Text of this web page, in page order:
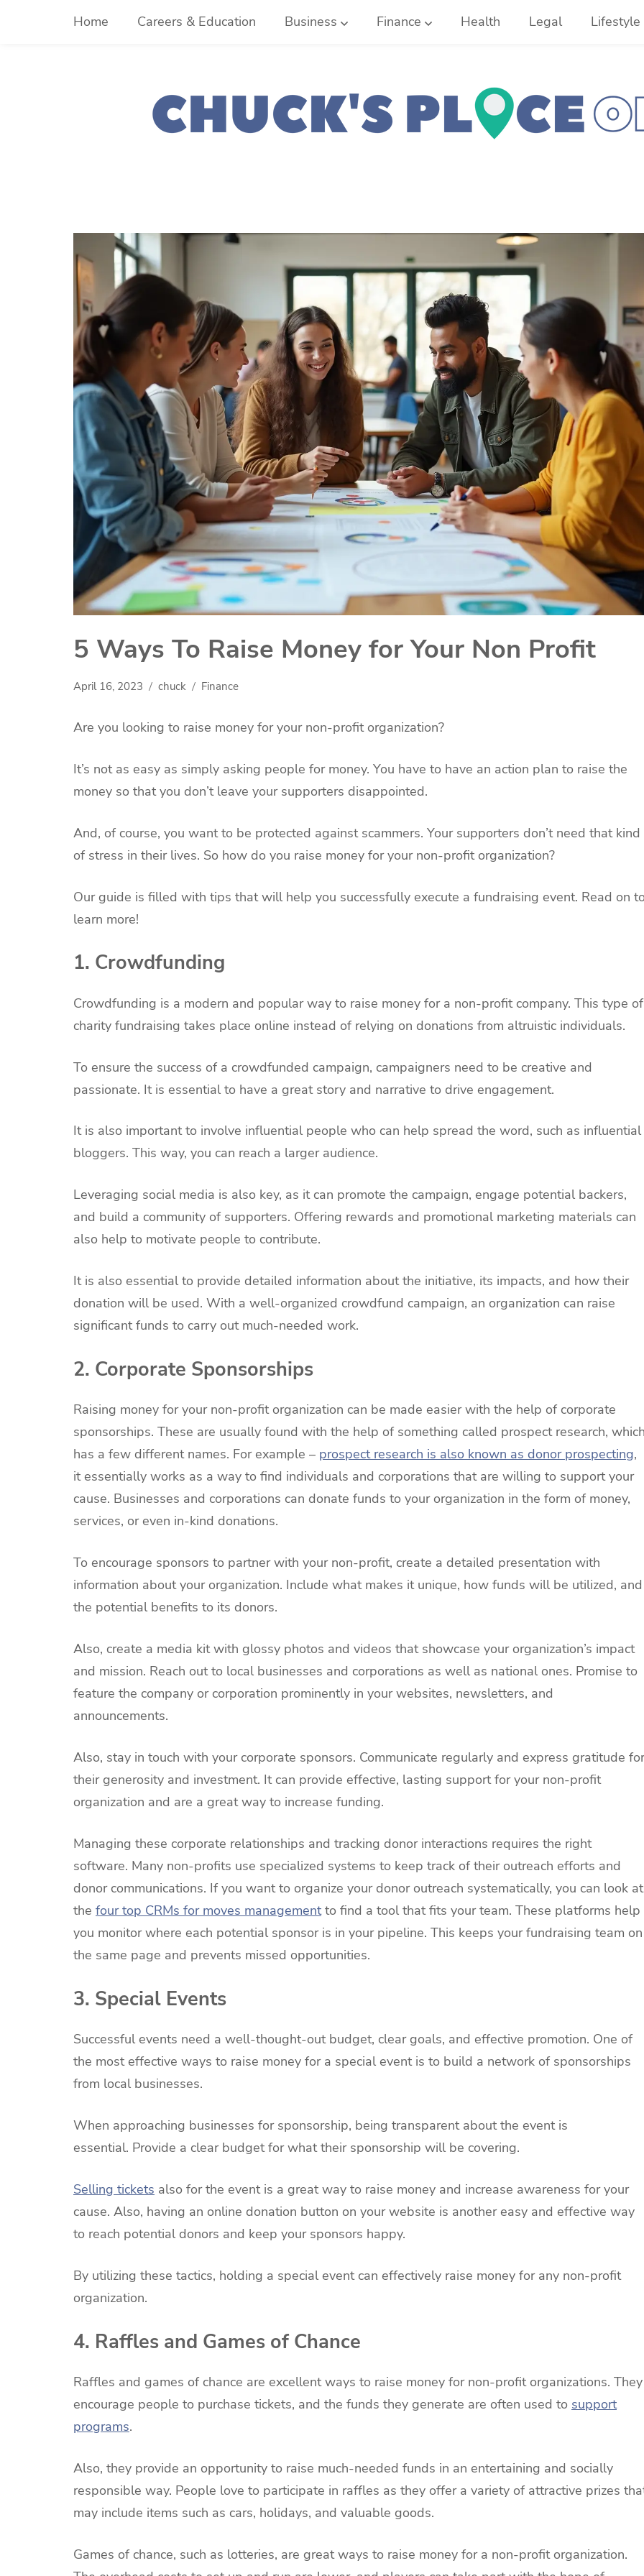
Home Careers & Education Business Finance Health Legal Lifestyle
5 Ways To Raise Money for Your Non Profit
April 16, 2023 chuck Finance
Are you looking to raise money for your non-profit organization?
It’s not as easy as simply asking people for money. You have to have an action plan to raise the
money so that you don’t leave your supporters disappointed.
And, of course, you want to be protected against scammers. Your supporters don’t need that kind
of stress in their lives. So how do you raise money for your non-profit organization?
Our guide is filled with tips that will help you successfully execute a fundraising event. Read on
learn more!
1. Crowdfunding
Crowdfunding is a modern and popular way to raise money for a non-profit company. This type of
charity fundraising takes place online instead of relying on donations from altruistic individuals.
To ensure the success of a crowdfunded campaign, campaigners need to be creative and
passionate. It is essential to have a great story and narrative to drive engagement.
It is also important to involve influential people who can help spread the word, such as influential
bloggers. This way, you can reach a larger audience.
Leveraging social media is also key, as it can promote the campaign, engage potential backers,
and build a community of supporters. Offering rewards and promotional marketing materials can
also help to motivate people to contribute.
It is also essential to provide detailed information about the initiative, its impacts, and how their
donation will be used. With a well-organized crowdfund campaign, an organization can raise
significant funds to carry out much-needed work.
2. Corporate Sponsorships
Raising money for your non-profit organization can be made easier with the help of corporate
sponsorships. These are usually found with the help of something called prospect research, which
has a few different names. For example – prospect research is also known as donor prospecting,
it essentially works as a way to find individuals and corporations that are willing to support your
cause. Businesses and corporations can donate funds to your organization in the form of money,
services, or even in-kind donations.
To encourage sponsors to partner with your non-profit, create a detailed presentation with
information about your organization. Include what makes it unique, how funds will be utilized, and
the potential benefits to its donors.
Also, create a media kit with glossy photos and videos that showcase your organization’s impact
and mission. Reach out to local businesses and corporations as well as national ones. Promise to
feature the company or corporation prominently in your websites, newsletters, and
announcements.
Also, stay in touch with your corporate sponsors. Communicate regularly and express gratitude for
their generosity and investment. It can provide effective, lasting support for your non-profit
organization and are a great way to increase funding.
Managing these corporate relationships and tracking donor interactions requires the right
software. Many non-profits use specialized systems to keep track of their outreach efforts and
donor communications. If you want to organize your donor outreach systematically, you can look at
the four top CRMs for moves managementto find a tool that fits your team. These platforms help
you monitor where each potential sponsor is in your pipeline. This keeps your fundraising team on
the same page and prevents missed opportunities.
3. Special Events
Successful events need a well-thought-out budget, clear goals, and effective promotion. One of
the most effective ways to raise money for a special event is to build a network of sponsorships
from local businesses.
When approaching businesses for sponsorship, being transparent about the event is
essential. Provide a clear budget for what their sponsorship will be covering.
Selling tickets also for the event is a great way to raise money and increase awareness for your
cause. Also, having an online donation button on your website is another easy and effective way
to reach potential donors and keep your sponsors happy.
By utilizing these tactics, holding a special event can effectively raise money for any non-profit
organization.
4. Raffles and Games of Chance
Raffles and games of chance are excellent ways to raise money for non-profit organizations. They
encourage people to purchase tickets, and the funds they generate are often used to support
programs.
Also, they provide an opportunity to raise much-needed funds in an entertaining and socially
responsible way. People love to participate in raffles as they offer a variety of attractive prizes
may include items such as cars, holidays, and valuable goods.
Games of chance, such as lotteries, are great ways to raise money for a non-profit organization.